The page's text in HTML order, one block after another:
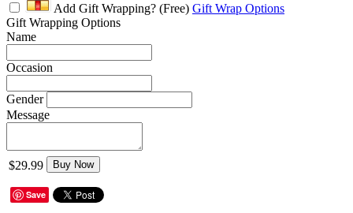
Add Gift Wrapping? (Free) Gift Wrap Options
Gift Wrapping Options
Name
Occasion
Gender
Message
$29.99 Buy Now
Save